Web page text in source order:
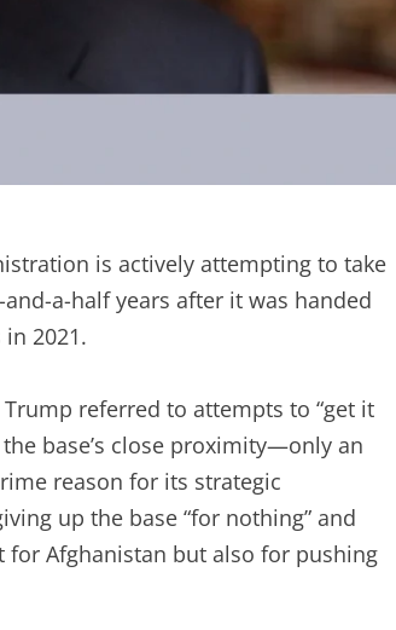
is actively attempting to take
a-half years after it was handed
2021.
referred to attempts to “get it
base’s close proximity—only an
reason for its strategic
up the base “for nothing” and
Afghanistan but also for pushing